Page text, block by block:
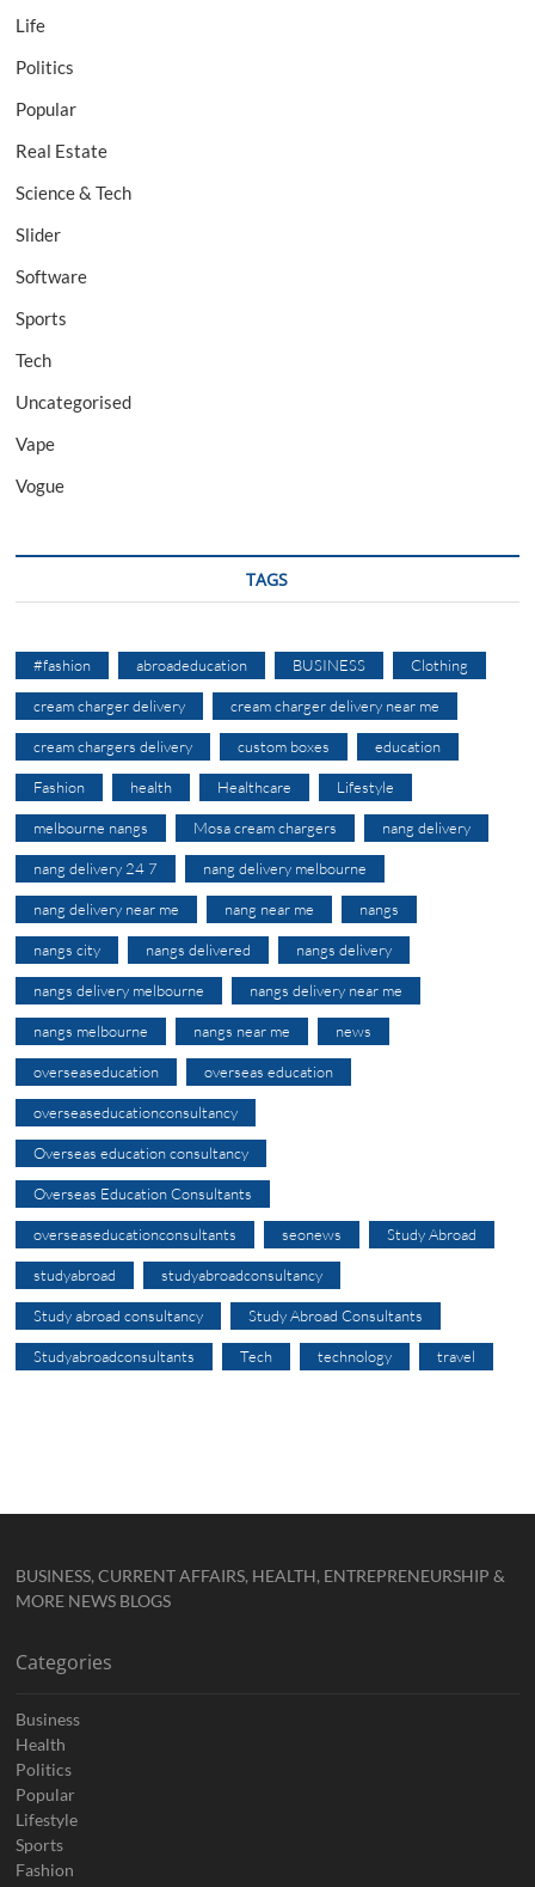
Life
Politics
Popular
Real Estate
Science & Tech
Slider
Software
Sports
Tech
Uncategorised
Vape
Vogue
TAGS
#fashion abroadeducation BUSINESS Clothing
cream charger delivery cream charger delivery near me
cream chargers delivery custom boxes education
Fashion health Healthcare Lifestyle
melbourne nangs Mosa cream chargers nang delivery
nang delivery 24 7 nang delivery melbourne
nang delivery near me nang near me nangs
nangs city nangs delivered nangs delivery
nangs delivery melbourne nangs delivery near me
nangs melbourne nangs near me news
overseaseducation overseas education
overseaseducationconsultancy
Overseas education consultancy
Overseas Education Consultants
overseaseducationconsultants seonews Study Abroad
studyabroad studyabroadconsultancy
Study abroad consultancy Study Abroad Consultants
Studyabroadconsultants Tech technology travel
BUSINESS, CURRENT AFFAIRS, HEALTH, ENTREPRENEURSHIP &
MORE NEWS BLOGS
Categories
Business
Health
Politics
Popular
Lifestyle
Sports
Fashion